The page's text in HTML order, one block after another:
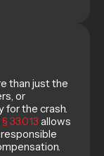
than just the
or
for the crash.
33.013 allows